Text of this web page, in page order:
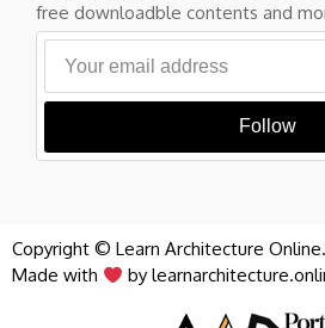
free downloadble contents and
Follow
Copyright © Learn Architecture
Made with
by